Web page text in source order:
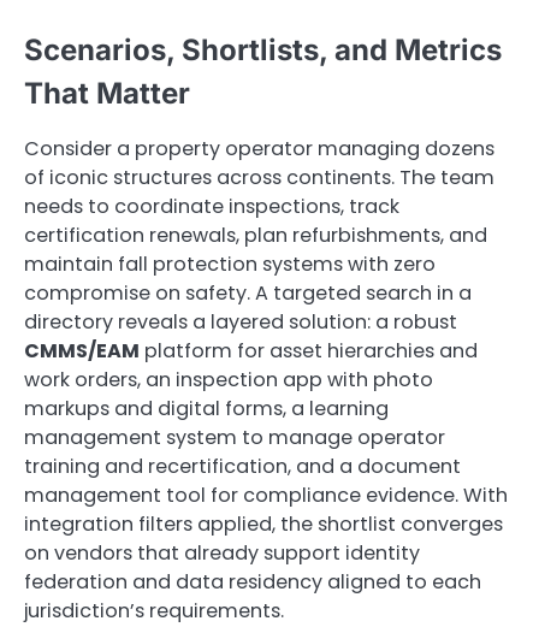
Scenarios, Shortlists, and Metrics
That Matter
Consider a property operator managing dozens
of iconic structures across continents. The team
needs to coordinate inspections, track
certification renewals, plan refurbishments, and
maintain fall protection systems with zero
compromise on safety. A targeted search in a
directory reveals a layered solution: a robust
CMMS/EAM platform for asset hierarchies and
work orders, an inspection app with photo
markups and digital forms, a learning
management system to manage operator
training and recertification, and a document
management tool for compliance evidence. With
integration filters applied, the shortlist converges
on vendors that already support identity
federation and data residency aligned to each
jurisdiction’s requirements.